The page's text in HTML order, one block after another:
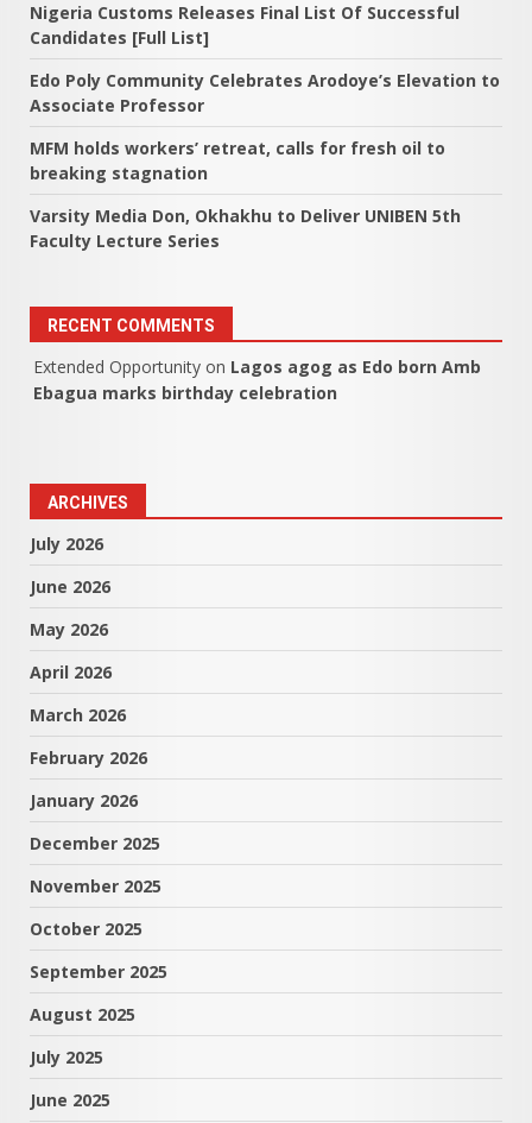
Nigeria Customs Releases Final List Of Successful
Candidates [Full List]
Edo Poly Community Celebrates Arodoye’s Elevation to
Associate Professor
MFM holds workers’ retreat, calls for fresh oil to
breaking stagnation
Varsity Media Don, Okhakhu to Deliver UNIBEN 5th
Faculty Lecture Series
RECENT COMMENTS
Extended Opportunity on Lagos agog as Edo born Amb
Ebagua marks birthday celebration
ARCHIVES
July 2026
June 2026
May 2026
April 2026
March 2026
February 2026
January 2026
December 2025
November 2025
October 2025
September 2025
August 2025
July 2025
June 2025